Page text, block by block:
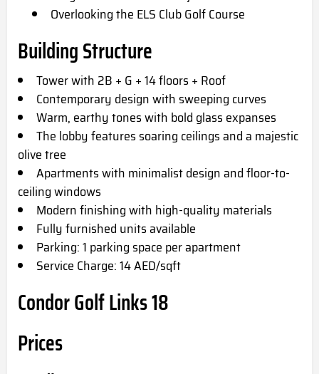
Overlooking the ELS Club Golf Course
Building Structure
Tower with 2B + G + 14 floors + Roof
Contemporary design with sweeping curves
Warm, earthy tones with bold glass expanses
The lobby features soaring ceilings and a majestic
olive tree
Apartments with minimalist design and floor-to-
ceiling windows
Modern finishing with high-quality materials
Fully furnished units available
Parking: 1 parking space per apartment
Service Charge: 14 AED/sqft
Condor Golf Links 18
Prices